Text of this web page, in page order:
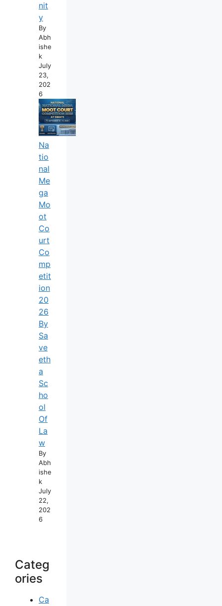
Nit
Y
By
Abh
Ishe
K
July
23,
202
6
Na
Tio
Nal
Me
Ga
Mo
Ot
Co
Urt
Co
Mp
Etit
Ion
20
26
By
Sa
Ve
Eth
A
Sc
Ho
Ol
Of
La
W
By
Abh
Ishe
K
July
22,
202
6
Categ
Ories
Ca